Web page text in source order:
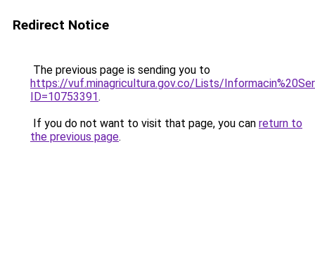
Redirect Notice
The previous page is sending you to
https://vuf.minagricultura.gov.co/Lists/
ID=10753391.
If you do not want to visit that page, you can return to
the previous page.